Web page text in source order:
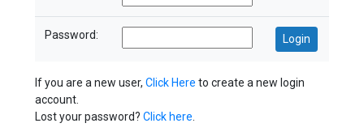
Password:
If you are a new user, Click Here to create a new login
account.
Lost your password? Click here